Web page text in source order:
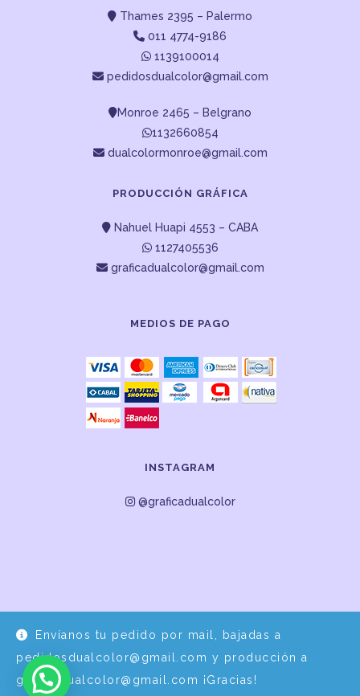
Envíanos tu pedido por mail, bajadas a
pedidosdualcolor@gmail.com y producción a
graficadualcolor@gmail.com ¡Gracias!
Thames 2395 – Palermo
011 4774-9186
1139100014
pedidosdualcolor@gmail.com
Monroe 2465 – Belgrano
1132660854
dualcolormonroe@gmail.com
PRODUCCIÓN GRÁFICA
Nahuel Huapi 4553 – CABA
1127405536
graficadualcolor@gmail.com
MEDIOS DE PAGO
INSTAGRAM
@graficadualcolor
Desarrollo y Diseño por EPDS Servicios Informáticos